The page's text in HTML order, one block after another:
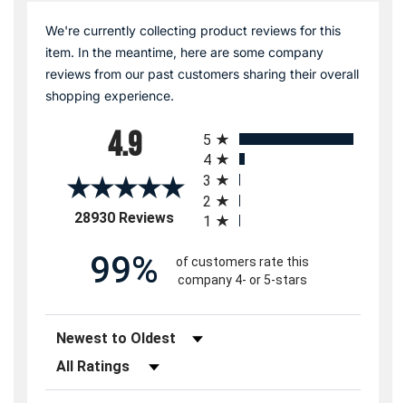
We're currently collecting product reviews for this
item. In the meantime, here are some company
reviews from our past customers sharing their overall
shopping experience.
4.9
28930 Reviews(opens in a new tab)
5
4
3
2
1
99%
of customers rate this
company 4- or 5-stars
Sort Reviews
Filter Reviews by Rating